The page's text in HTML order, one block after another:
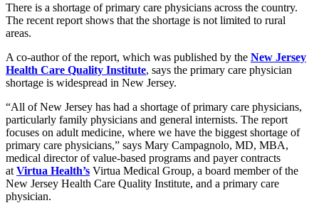
There is a shortage of primary care physicians across the country.
The recent report shows that the shortage is not limited to rural
areas.
A co-author of the report, which was published by the New Jersey
Health Care Quality Institute, says the primary care physician
shortage is widespread in New Jersey.
“All of New Jersey has had a shortage of primary care physicians,
particularly family physicians and general internists. The report
focuses on adult medicine, where we have the biggest shortage of
primary care physicians,” says Mary Campagnolo, MD, MBA,
medical director of value-based programs and payer contracts
at Virtua Health’s Virtua Medical Group, a board member of the
New Jersey Health Care Quality Institute, and a primary care
physician.